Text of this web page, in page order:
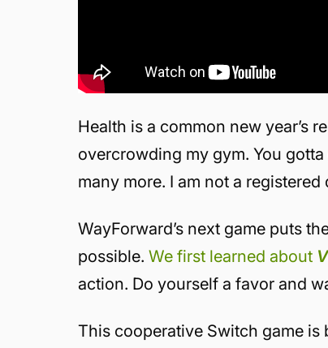
Health is a common new year’s
overcrowding my gym. You
many more. I am not a
WayForward’s next game puts
possible.We first learned about
action. Do yourself a favor and
This cooperative Switch game